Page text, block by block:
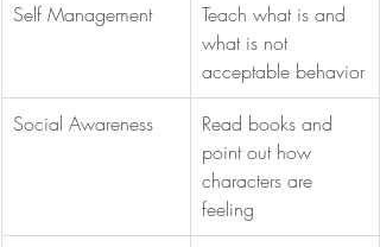
Self Management
Teach what is and
what is not
acceptable behavior
Social Awareness
Read books and
point out how
characters are
feeling